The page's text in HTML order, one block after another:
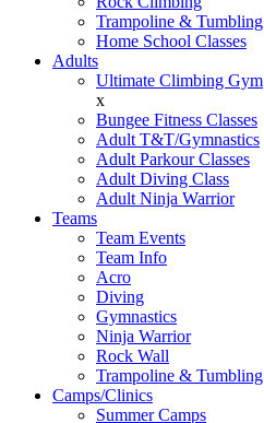
Trampoline & Tumbling
Home School Classes
Adults
Ultimate Climbing Gym
x
Bungee Fitness Classes
Adult T&T/Gymnastics
Adult Parkour Classes
Adult Diving Class
Adult Ninja Warrior
Teams
Team Events
Team Info
Acro
Diving
Gymnastics
Ninja Warrior
Rock Wall
Trampoline & Tumbling
Camps/Clinics
Summer Camps